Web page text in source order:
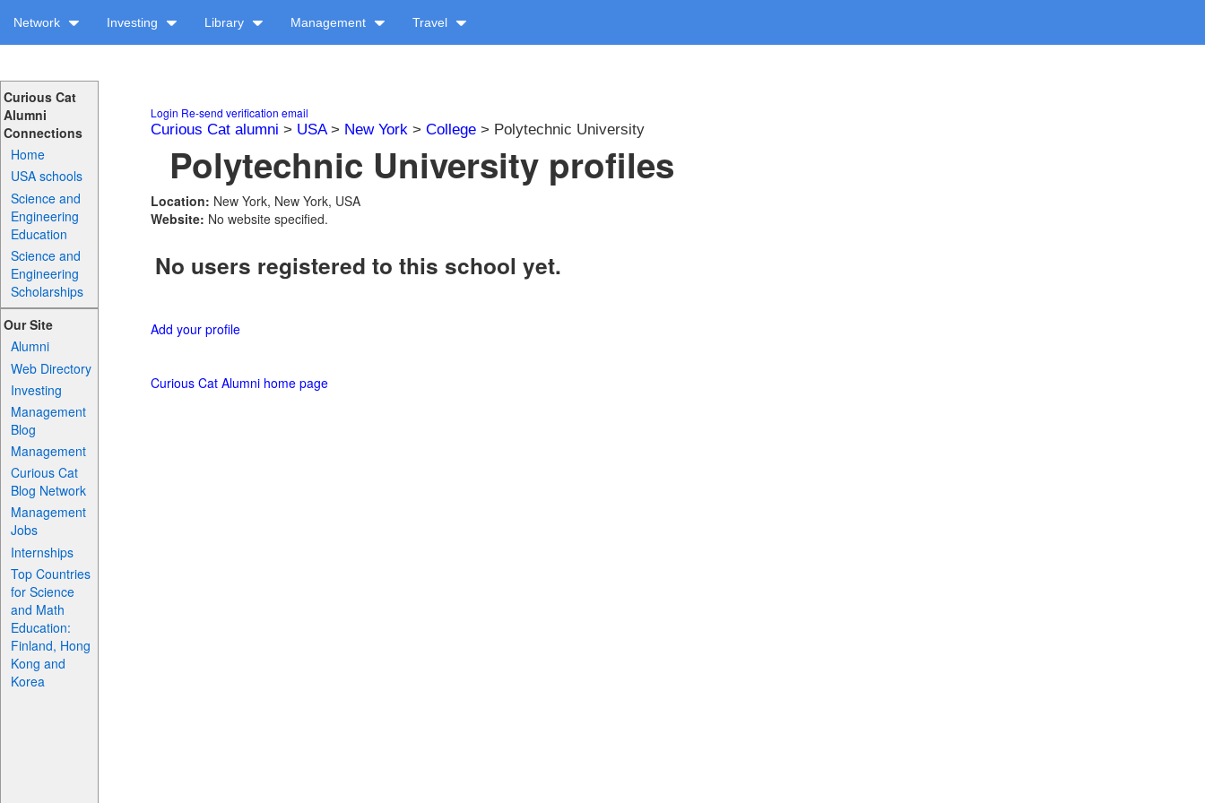
Network Investing Library Management Travel
Curious Cat
Alumni
Connections
Home
USA schools
Science and
Engineering
Education
Science and
Engineering
Scholarships
Our Site
Alumni
Web Directory
Investing
Management
Blog
Management
Curious Cat
Blog Network
Management
Jobs
Internships
Top Countries
for Science
and Math
Education:
Finland, Hong
Kong and
Korea
Login Re-send verification email
Curious Cat alumni > USA> New York > College > Polytechnic University
Polytechnic University profiles
Location: New York, New York, USA
Website: No website specified.
No users registered to this school yet.
Add your profile
Curious Cat Alumni home page